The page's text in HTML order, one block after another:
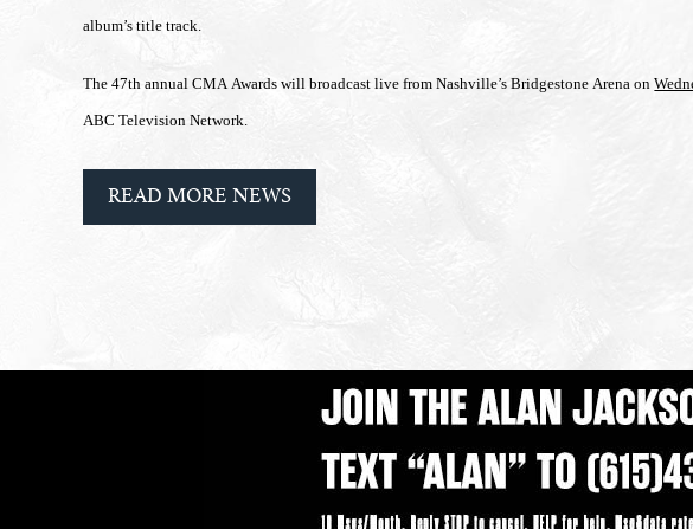
album’s title track.
The 47th annual CMA Awards will broadcast live from Nashville’s Bridgestone Arena on
ABC Television Network.
READ MORE NEWS